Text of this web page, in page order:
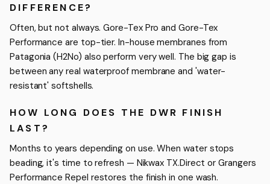
DIFFERENCE?
Often, but not always. Gore-Tex Pro and Gore-Tex
Performance are top-tier. In-house membranes from
Patagonia (H2No) also perform very well. The big gap is
between any real waterproof membrane and 'water-
resistant' softshells.
HOW LONG DOES THE DWR FINISH
LAST?
Months to years depending on use. When water stops
beading, it's time to refresh — Nikwax TX.Direct or Grangers
Performance Repel restores the finish in one wash.